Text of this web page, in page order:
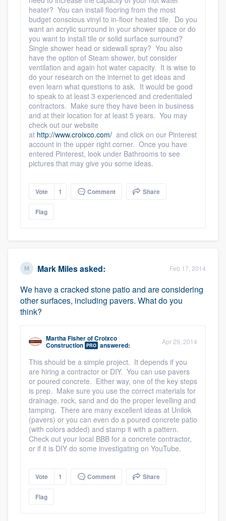
heater? You can install flooring from the most
budget conscious vinyl to in-floor heated tile. Do you
want an acrylic surround in your shower space or do
you want to install tile or solid surface surround?
Single shower head or sidewall spray? You also
have the option of Steam shower, but consider
ventilation and again hot water capacity. It is wise to
do your research on the internet to get ideas and
even learn what questions to ask. It would be good
to speak to at least 3 experienced and credentialed
contractors. Make sure they have been in business
and at their location for at least 5 years. You may
check out our website
at http://www.croixco.com/ and click on our Pinterest
account in the upper right corner. Once you have
entered Pinterest, look under Bathrooms to see
pictures that may give you some ideas.
Vote 1 Comment Share
Flag
Mark Milesasked: Feb 17, 2014
We have a cracked stone patio and are considering
other surfaces, including pavers. What do you
think?
Martha FisherofCroixco
Construction PRO answered: Apr 29, 2014
This should be a simple project. It depends if you
are hiring a contractor or DIY. You can use pavers
or poured concrete. Either way, one of the key steps
is prep. Make sure you use the correct materials for
drainage, rock, sand and do the proper levelling and
tamping. There are many excellent ideas at Unilok
(pavers) or you can even do a poured concrete patio
(with colors added) and stamp it with a pattern.
Check out your local BBB for a concrete contractor,
or if it is DIY do some investigating on YouTube.
Vote 1 Comment Share
Flag